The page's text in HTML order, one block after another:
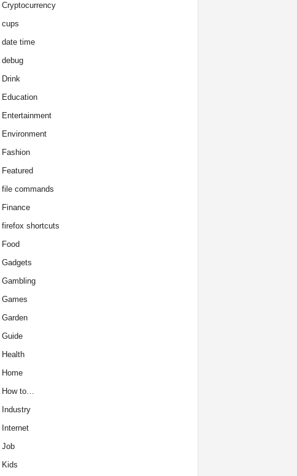
Cryptocurrency
cups
date time
debug
Drink
Education
Entertainment
Environment
Fashion
Featured
file commands
Finance
firefox shortcuts
Food
Gadgets
Gambling
Games
Garden
Guide
Health
Home
How to…
Industry
Internet
Job
Kids